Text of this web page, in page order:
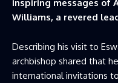
inspiring messages of
Williams, a revered
Describing his visit to
archbishop shared that
international invitations